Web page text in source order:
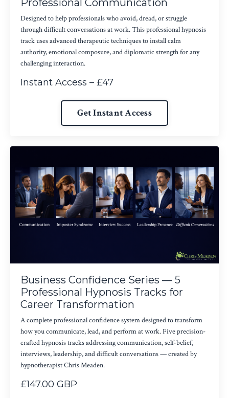
Professional Communication
Designed to help professionals who avoid, dread, or struggle
through difficult conversations at work. This professional hypnosis
track uses advanced therapeutic techniques to install calm
authority, emotional composure, and diplomatic strength for any
challenging interaction.
Instant Access – £47
Get Instant Access
Business Confidence Series — 5
Professional Hypnosis Tracks for
Career Transformation
A complete professional confidence system designed to transform
how you communicate, lead, and perform at work. Five precision-
crafted hypnosis tracks addressing communication, self-belief,
interviews, leadership, and difficult conversations — created by
hypnotherapist Chris Meaden.
£147.00 GBP